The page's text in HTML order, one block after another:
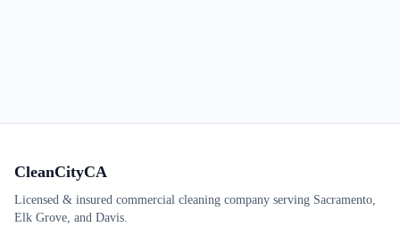
CleanCityCA
Licensed & insured commercial cleaning company serving Sacramento,
Elk Grove, and Davis.